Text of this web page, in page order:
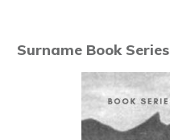
Surname Book Series